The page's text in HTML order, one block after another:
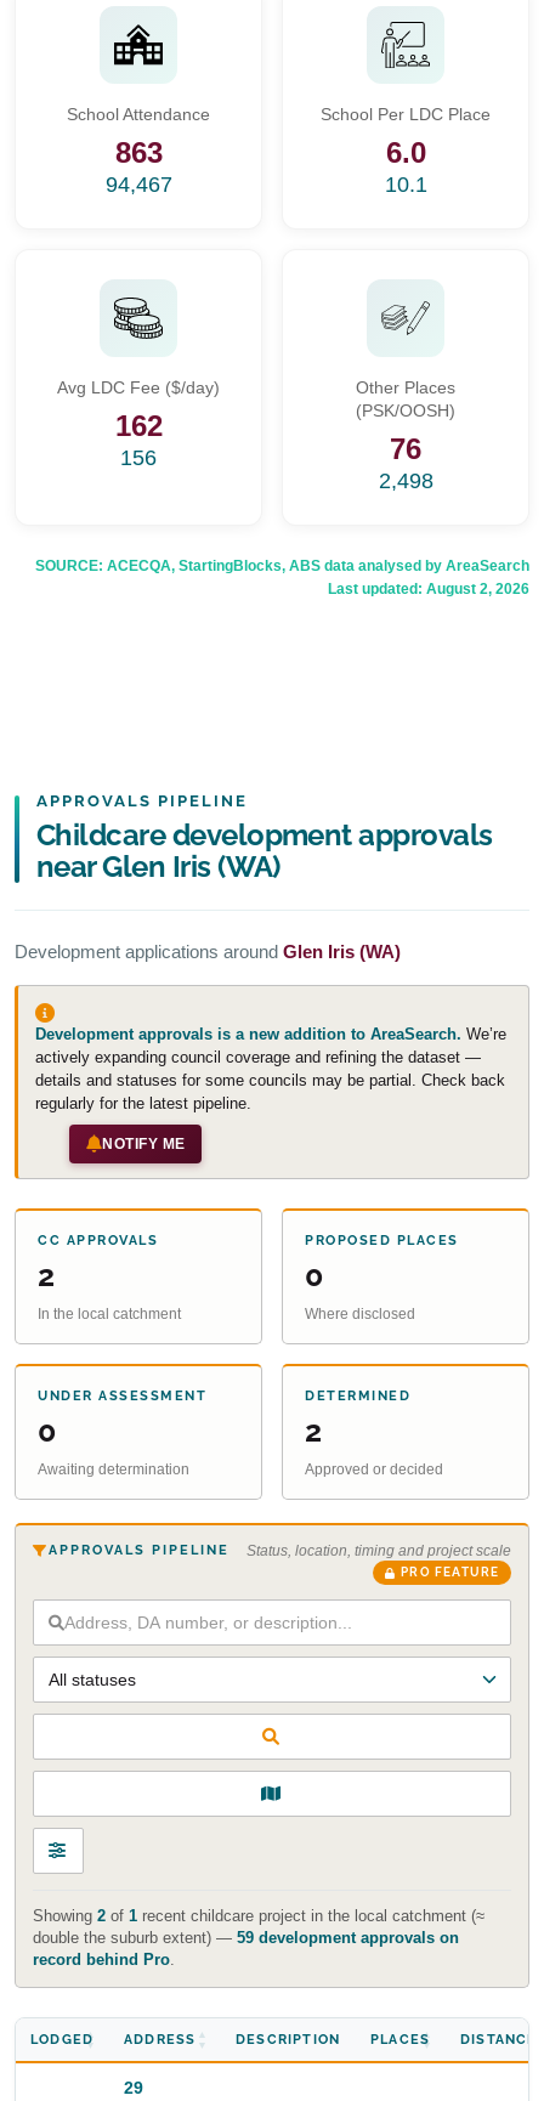
School Attendance
863
94,467
School Per LDC Place
6.0
10.1
Avg LDC Fee ($/day)
162
156
Other Places
(PSK/OOSH)
76
2,498
SOURCE: ACECQA, StartingBlocks, ABS data analysed by AreaSearch
Last updated: August 2, 2026
APPROVALS PIPELINE
Childcare development approvals
near Glen Iris (WA)
Development applications around Glen Iris (WA)
Development approvals is a new addition to AreaSearch. We’re
actively expanding council coverage and refining the dataset —
details and statuses for some councils may be partial. Check back
regularly for the latest pipeline.
NOTIFY ME
CC APPROVALS
2
In the local catchment
PROPOSED PLACES
0
Where disclosed
UNDER ASSESSMENT
0
Awaiting determination
DETERMINED
2
Approved or decided
APPROVALS PIPELINE Status, location, timing and project scale
PRO FEATURE
Showing 2of 1recent childcare project in the local catchment (≈
double the suburb extent) — 59 development approvals on
record behind Pro.
LODGED ADDRESS DESCRIPTION PLACES DISTANCE
29
Start Your Search